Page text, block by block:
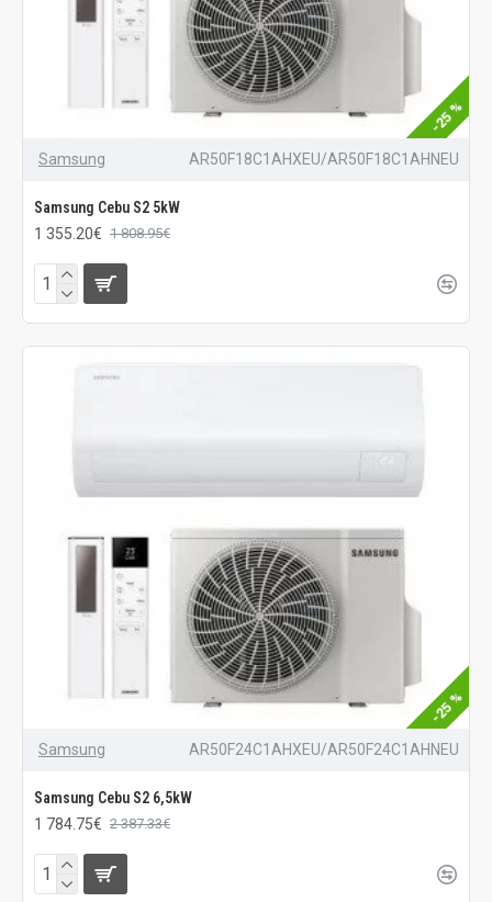
-25 %
Samsung AR50F18C1AHXEU/AR50F18C1AHNEU
Samsung Cebu S2 5kW
1 355.20€ 1 808.95€
-25 %
Samsung AR50F24C1AHXEU/AR50F24C1AHNEU
Samsung Cebu S2 6,5kW
1 784.75€ 2 387.33€